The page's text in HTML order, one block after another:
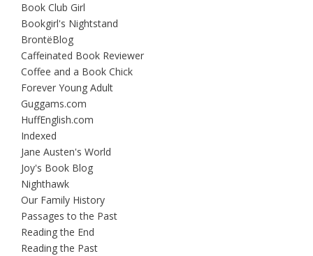
Book Club Girl
Bookgirl's Nightstand
BrontëBlog
Caffeinated Book Reviewer
Coffee and a Book Chick
Forever Young Adult
Guggams.com
HuffEnglish.com
Indexed
Jane Austen's World
Joy's Book Blog
Nighthawk
Our Family History
Passages to the Past
Reading the End
Reading the Past